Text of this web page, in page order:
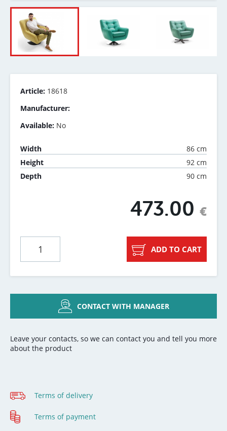
Article: 18618
Manufacturer:
Available: No
Width
86 cm
Height
92 cm
Depth
90 cm
473.00 €
ADD TO CART
CONTACT WITH MANAGER
Leave your contacts, so we can contact you and tell you more
about the product
Terms of delivery
Terms of payment